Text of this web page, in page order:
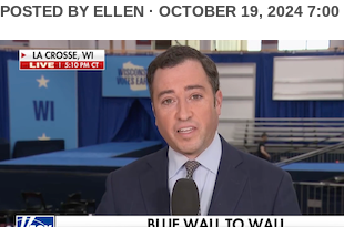
POSTED BY ELLEN · OCTOBER 19, 2024 7:00